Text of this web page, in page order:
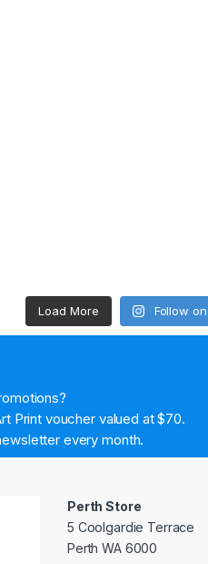
Load More Follow
Print voucher valued at $70.
every month.
Perth Store
5 Coolgardie Terrace
Perth WA 6000